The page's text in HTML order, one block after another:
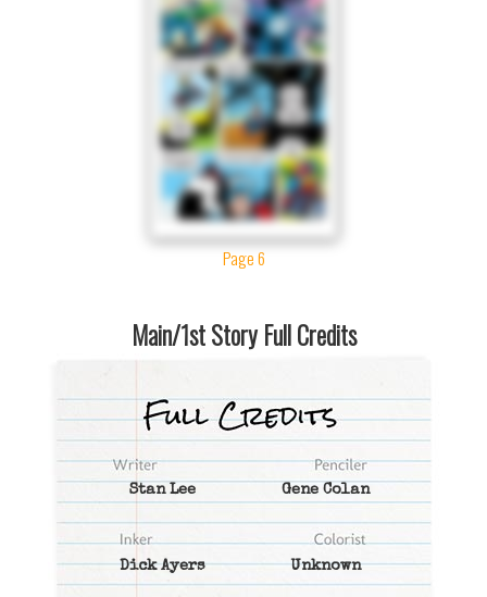
Page 6
Main/1st Story Full Credits
Stan Lee Gene Colan
Dick Ayers Unknown